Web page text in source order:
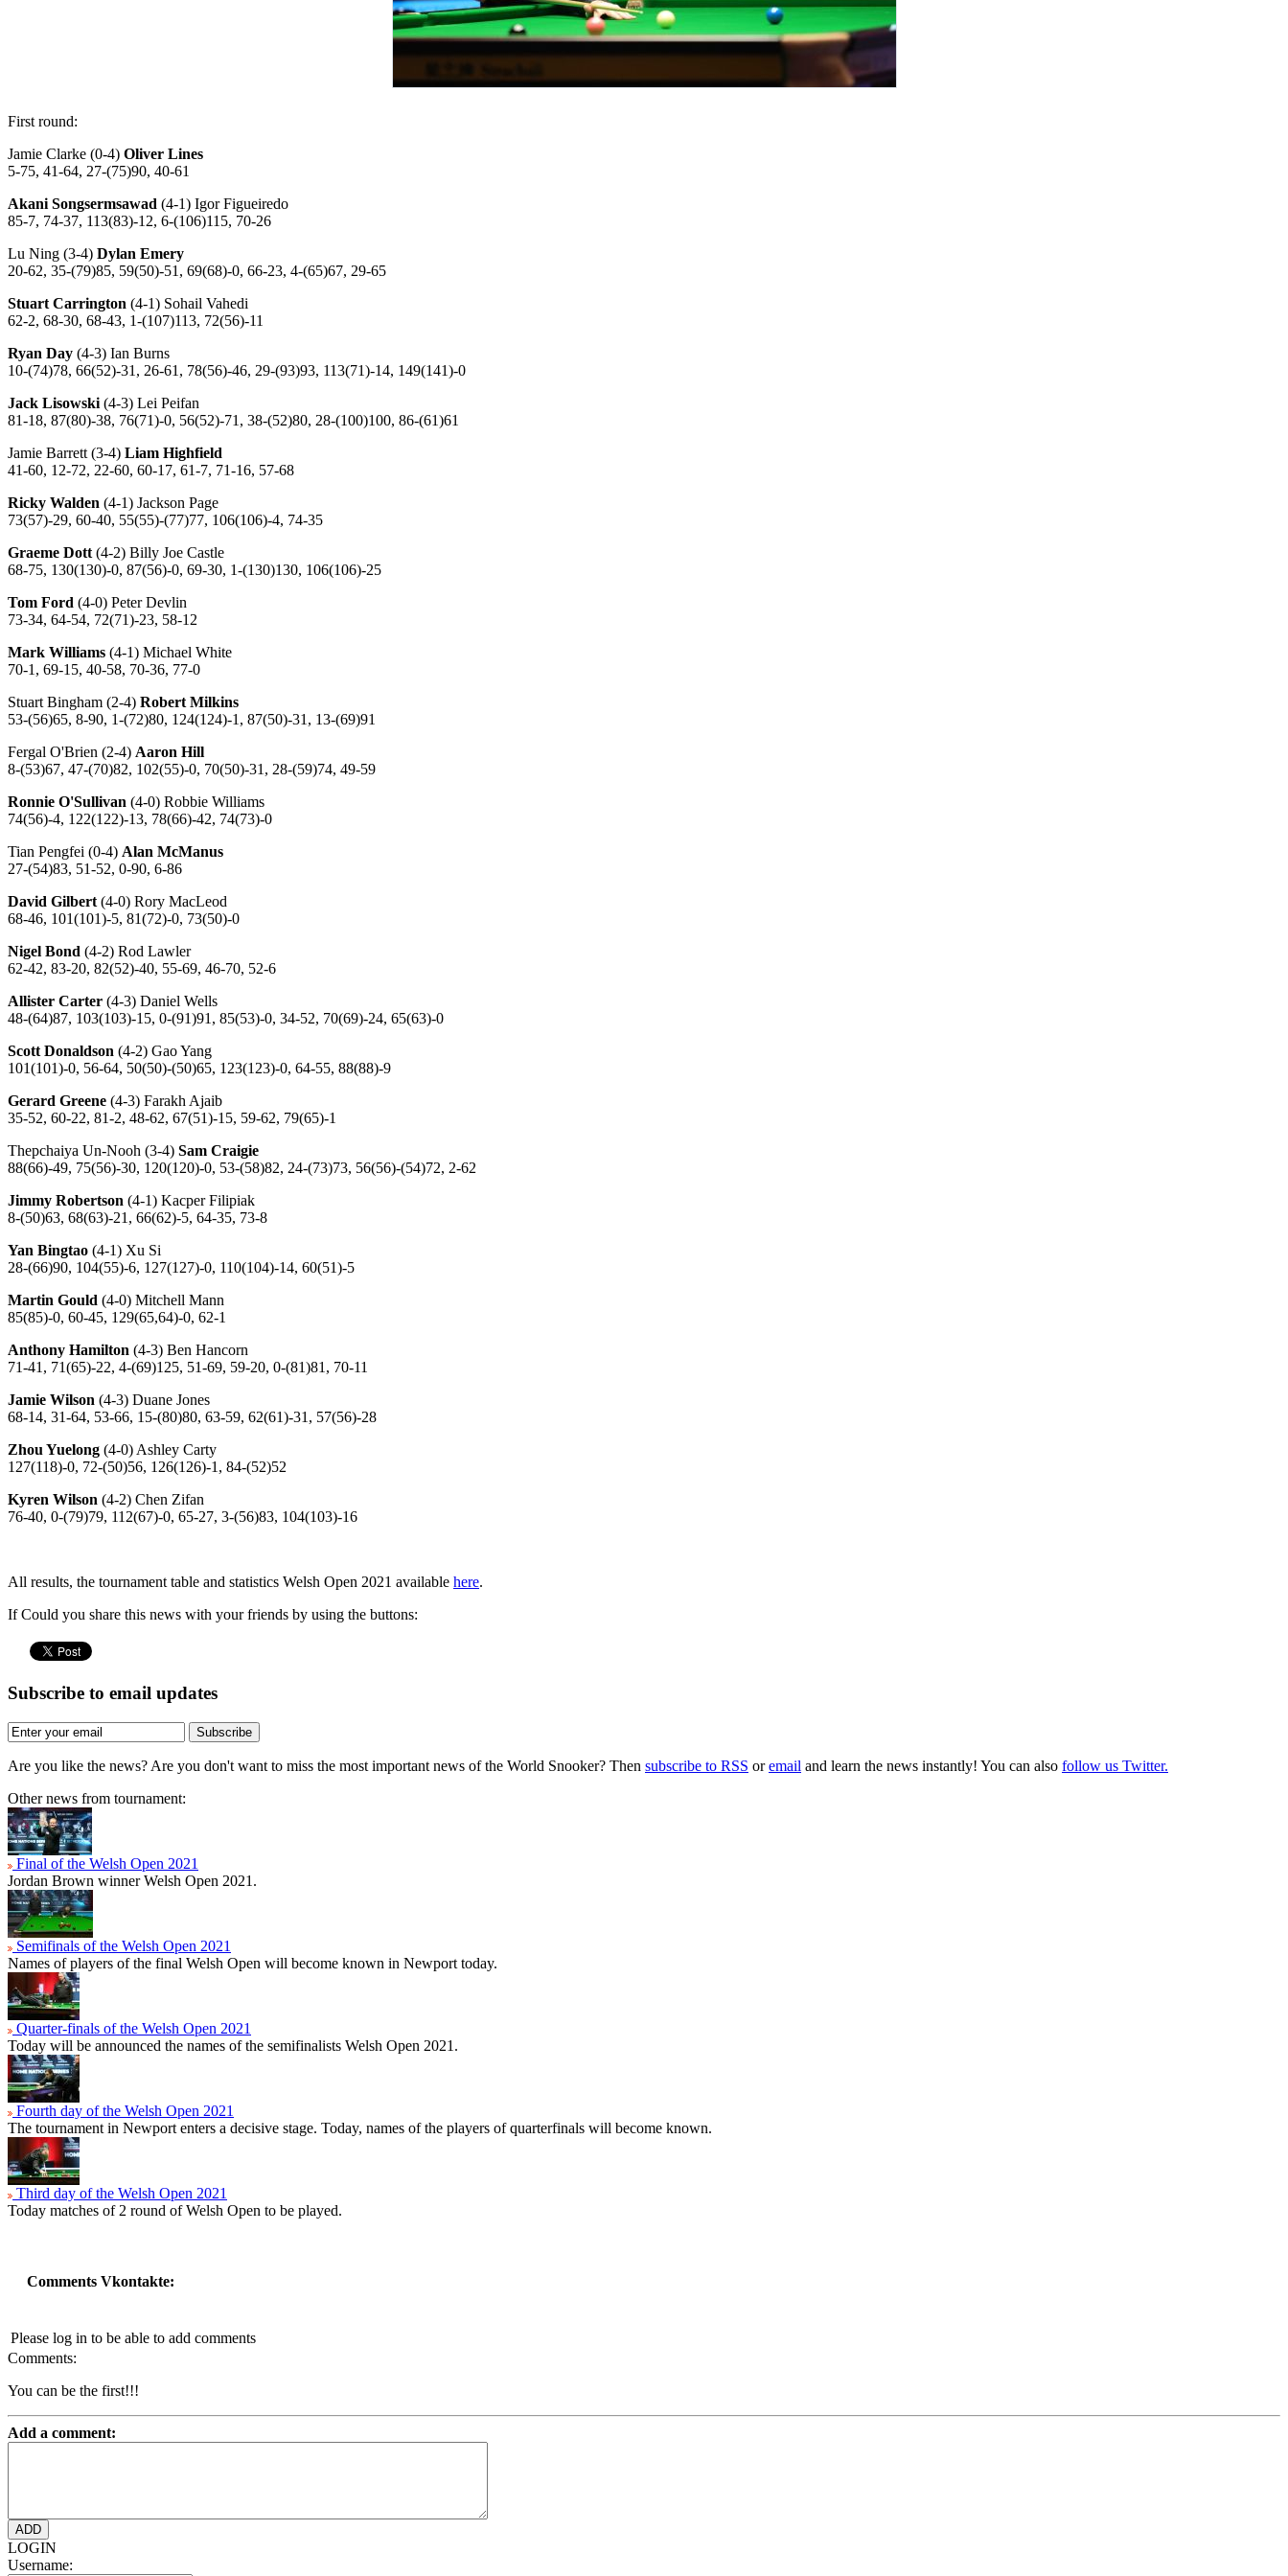
First round:
Jamie Clarke (0-4) Oliver Lines
5-75, 41-64, 27-(75)90, 40-61
Akani Songsermsawad (4-1) Igor Figueiredo
85-7, 74-37, 113(83)-12, 6-(106)115, 70-26
Lu Ning (3-4) Dylan Emery
20-62, 35-(79)85, 59(50)-51, 69(68)-0, 66-23, 4-(65)67, 29-65
Stuart Carrington (4-1) Sohail Vahedi
62-2, 68-30, 68-43, 1-(107)113, 72(56)-11
Ryan Day (4-3) Ian Burns
10-(74)78, 66(52)-31, 26-61, 78(56)-46, 29-(93)93, 113(71)-14, 149(141)-0
Jack Lisowski (4-3) Lei Peifan
81-18, 87(80)-38, 76(71)-0, 56(52)-71, 38-(52)80, 28-(100)100, 86-(61)61
Jamie Barrett (3-4) Liam Highfield
41-60, 12-72, 22-60, 60-17, 61-7, 71-16, 57-68
Ricky Walden (4-1) Jackson Page
73(57)-29, 60-40, 55(55)-(77)77, 106(106)-4, 74-35
Graeme Dott (4-2) Billy Joe Castle
68-75, 130(130)-0, 87(56)-0, 69-30, 1-(130)130, 106(106)-25
Tom Ford (4-0) Peter Devlin
73-34, 64-54, 72(71)-23, 58-12
Mark Williams (4-1) Michael White
70-1, 69-15, 40-58, 70-36, 77-0
Stuart Bingham (2-4) Robert Milkins
53-(56)65, 8-90, 1-(72)80, 124(124)-1, 87(50)-31, 13-(69)91
Fergal O'Brien (2-4) Aaron Hill
8-(53)67, 47-(70)82, 102(55)-0, 70(50)-31, 28-(59)74, 49-59
Ronnie O'Sullivan (4-0) Robbie Williams
74(56)-4, 122(122)-13, 78(66)-42, 74(73)-0
Tian Pengfei (0-4) Alan McManus
27-(54)83, 51-52, 0-90, 6-86
David Gilbert (4-0) Rory MacLeod
68-46, 101(101)-5, 81(72)-0, 73(50)-0
Nigel Bond (4-2) Rod Lawler
62-42, 83-20, 82(52)-40, 55-69, 46-70, 52-6
Allister Carter (4-3) Daniel Wells
48-(64)87, 103(103)-15, 0-(91)91, 85(53)-0, 34-52, 70(69)-24, 65(63)-0
Scott Donaldson (4-2) Gao Yang
101(101)-0, 56-64, 50(50)-(50)65, 123(123)-0, 64-55, 88(88)-9
Gerard Greene (4-3) Farakh Ajaib
35-52, 60-22, 81-2, 48-62, 67(51)-15, 59-62, 79(65)-1
Thepchaiya Un-Nooh (3-4) Sam Craigie
88(66)-49, 75(56)-30, 120(120)-0, 53-(58)82, 24-(73)73, 56(56)-(54)72, 2-62
Jimmy Robertson (4-1) Kacper Filipiak
8-(50)63, 68(63)-21, 66(62)-5, 64-35, 73-8
Yan Bingtao (4-1) Xu Si
28-(66)90, 104(55)-6, 127(127)-0, 110(104)-14, 60(51)-5
Martin Gould (4-0) Mitchell Mann
85(85)-0, 60-45, 129(65,64)-0, 62-1
Anthony Hamilton (4-3) Ben Hancorn
71-41, 71(65)-22, 4-(69)125, 51-69, 59-20, 0-(81)81, 70-11
Jamie Wilson (4-3) Duane Jones
68-14, 31-64, 53-66, 15-(80)80, 63-59, 62(61)-31, 57(56)-28
Zhou Yuelong (4-0) Ashley Carty
127(118)-0, 72-(50)56, 126(126)-1, 84-(52)52
Kyren Wilson (4-2) Chen Zifan
76-40, 0-(79)79, 112(67)-0, 65-27, 3-(56)83, 104(103)-16
All results, the tournament table and statistics Welsh Open 2021 available here.
If Could you share this news with your friends by using the buttons:
Subscribe to email updates
Subscribe
Are you like the news? Are you don't want to miss the most important news of the World Snooker? Then subscribe to RSS oremail and learn the news instantly! You can also follow us Twitter.
Other news from tournament:
Final of the Welsh Open 2021
Jordan Brown winner Welsh Open 2021.
Semifinals of the Welsh Open 2021
Names of players of the final Welsh Open will become known in Newport today.
Quarter-finals of the Welsh Open 2021
Today will be announced the names of the semifinalists Welsh Open 2021.
Fourth day of the Welsh Open 2021
The tournament in Newport enters a decisive stage. Today, names of the players of quarterfinals will become known.
Third day of the Welsh Open 2021
Today matches of 2 round of Welsh Open to be played.
Comments Vkontakte:
Please log in to be able to add comments
Comments:
You can be the first!!!
Add a comment:
LOGIN
Username: